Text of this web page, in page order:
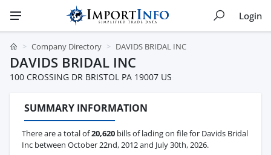
Login
Company Directory DAVIDS BRIDAL INC
DAVIDS BRIDAL INC
100 CROSSING DR BRISTOL PA 19007 US
SUMMARY INFORMATION
There are a total of20,620 bills of lading on file for Davids Bridal
Inc between October 22nd, 2012 and July 30th, 2026.